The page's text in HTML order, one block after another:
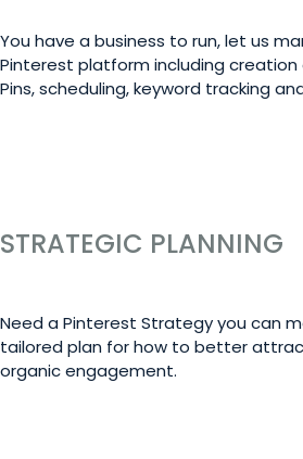
You have a business to run, let us
Pinterest platform including
Pins, scheduling, keyword tracking
STRATEGIC PLANNING
Need a Pinterest Strategy you can
tailored plan for how to better
organic engagement.